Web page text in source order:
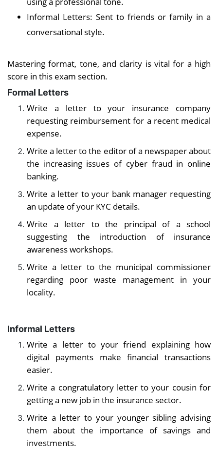
Informal Letters: Sent to friends or family in a
conversational style.
Mastering format, tone, and clarity is vital for a high
score in this exam section.
Formal Letters
Write a letter to your insurance company
requesting reimbursement for a recent medical
expense.
Write a letter to the editor of a newspaper about
the increasing issues of cyber fraud in online
banking.
Write a letter to your bank manager requesting
an update of your KYC details.
Write a letter to the principal of a school
suggesting the introduction of insurance
awareness workshops.
Write a letter to the municipal commissioner
regarding poor waste management in your
locality.
Informal Letters
Write a letter to your friend explaining how
digital payments make financial transactions
easier.
Write a congratulatory letter to your cousin for
getting a new job in the insurance sector.
Write a letter to your younger sibling advising
them about the importance of savings and
investments.